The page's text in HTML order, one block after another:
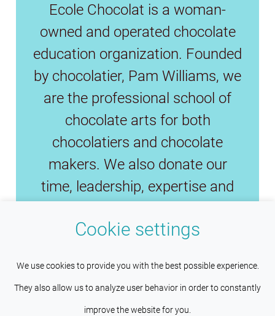
Ecole Chocolat is a woman-
owned and operated chocolate
education organization. Founded
by chocolatier, Pam Williams, we
are the professional school of
chocolate arts for both
chocolatiers and chocolate
makers. We also donate our
time, leadership, expertise and
chocolate industry and save fine
Understood
This site uses cookies to help maintain
session persistence and language
preferences. Services such as Google also place cookies
Cookie settings
We use cookies to provide you with the best possible experience.
They also allow us to analyze user behavior in order to constantly
improve the website for you.